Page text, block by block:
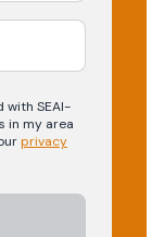
with SEAI-
in my area
privacy